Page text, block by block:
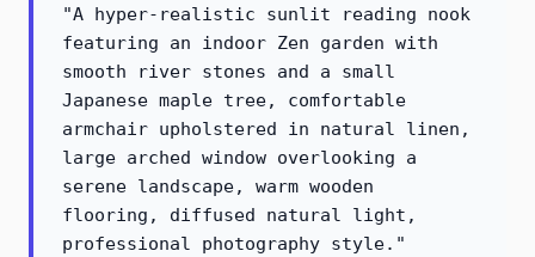
"A hyper-realistic sunlit reading nook
featuring an indoor Zen garden with
smooth river stones and a small
Japanese maple tree, comfortable
armchair upholstered in natural linen,
large arched window overlooking a
serene landscape, warm wooden
flooring, diffused natural light,
professional photography style."